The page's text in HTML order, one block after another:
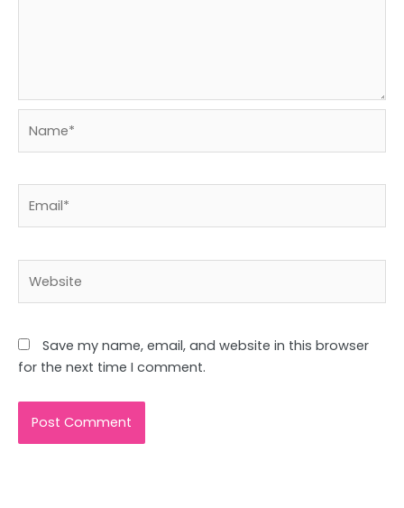
Save my name, email, and website in this browser
for the next time I comment.